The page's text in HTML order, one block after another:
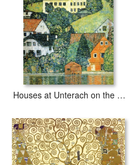
Houses at Unterach on the Attersee